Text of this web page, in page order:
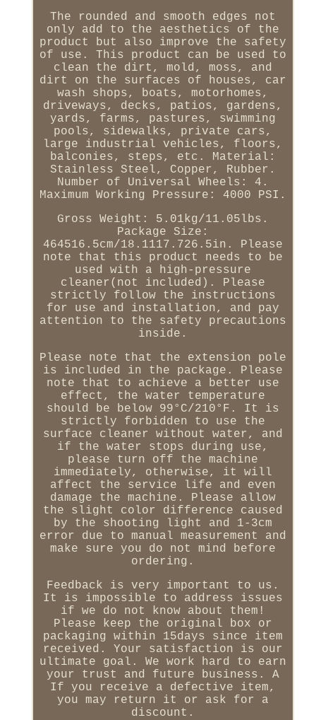
The rounded and smooth edges not
only add to the aesthetics of the
product but also improve the safety
of use. This product can be used to
clean the dirt, mold, moss, and
dirt on the surfaces of houses, car
wash shops, boats, motorhomes,
driveways, decks, patios, gardens,
yards, farms, pastures, swimming
pools, sidewalks, private cars,
large industrial vehicles, floors,
balconies, steps, etc. Material:
Stainless Steel, Copper, Rubber.
Number of Universal Wheels: 4.
Maximum Working Pressure: 4000 PSI.
Gross Weight: 5.01kg/11.05lbs.
Package Size:
464516.5cm/18.1117.726.5in. Please
note that this product needs to be
used with a high-pressure
cleaner(not included). Please
strictly follow the instructions
for use and installation, and pay
attention to the safety precautions
inside.
Please note that the extension pole
is included in the package. Please
note that to achieve a better use
effect, the water temperature
should be below 99°C/210°F. It is
strictly forbidden to use the
surface cleaner without water, and
if the water stops during use,
please turn off the machine
immediately, otherwise, it will
affect the service life and even
damage the machine. Please allow
the slight color difference caused
by the shooting light and 1-3cm
error due to manual measurement and
make sure you do not mind before
ordering.
Feedback is very important to us.
It is impossible to address issues
if we do not know about them!
Please keep the original box or
packaging within 15days since item
received. Your satisfaction is our
ultimate goal. We work hard to earn
your trust and future business. A
If you receive a defective item,
you may return it or ask for a
discount.